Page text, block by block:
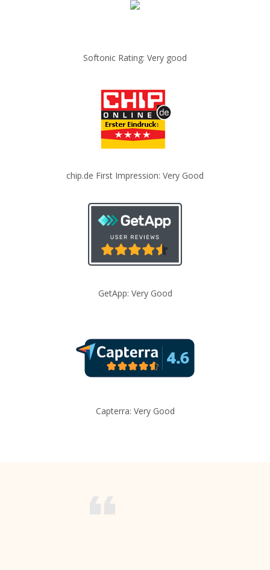
Softonic Rating: Very good
chip.de First Impression: Very Good
GetApp: Very Good
Capterra: Very Good